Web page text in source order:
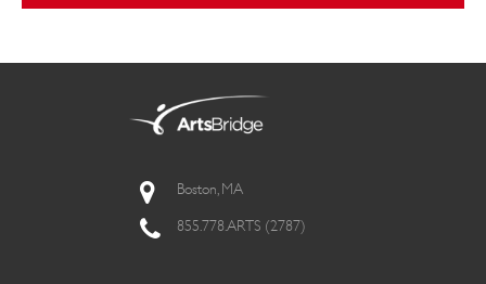
Boston, MA
855.778.ARTS (2787)